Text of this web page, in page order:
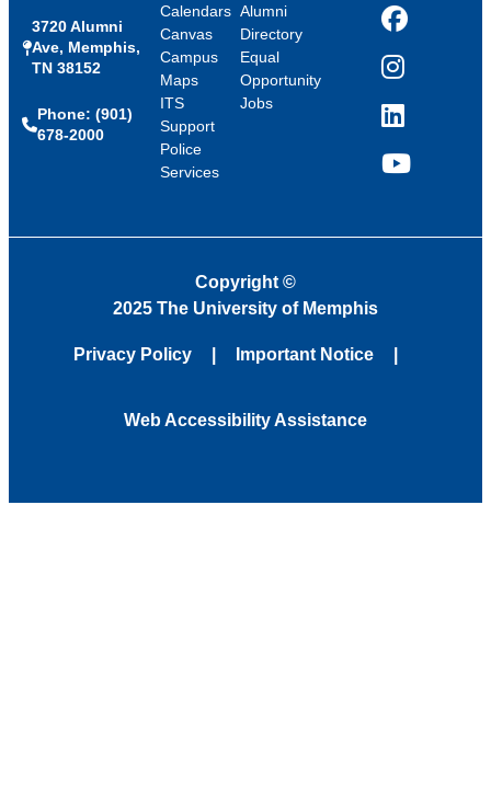
3720 Alumni
Ave, Memphis,
TN 38152
Phone: (901)
678-2000
Calendars
Canvas
Campus
Maps
ITS
Support
Police
Services
Alumni
Directory
Equal
Opportunity
Jobs
Facebook
Instagram
LinkedIn
YouTube
Copyright ©
2025 The University of Memphis
Privacy Policy Important Notice
Web Accessibility Assistance